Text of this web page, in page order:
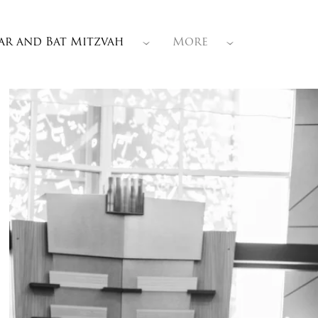
and Bat Mitzvah More